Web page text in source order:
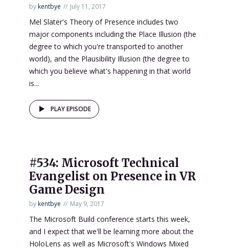
bykentbye July 11, 2017
Mel Slater's Theory of Presence includes two
major components including the Place Illusion (the
degree to which you're transported to another
world), and the Plausibility Illusion (the degree to
which you believe what's happening in that world
is...
PLAY EPISODE
#534: Microsoft Technical
Evangelist on Presence in VR
Game Design
bykentbye May 9, 2017
The Microsoft Build conference starts this week,
and I expect that we'll be learning more about the
HoloLens as well as Microsoft's Windows Mixed